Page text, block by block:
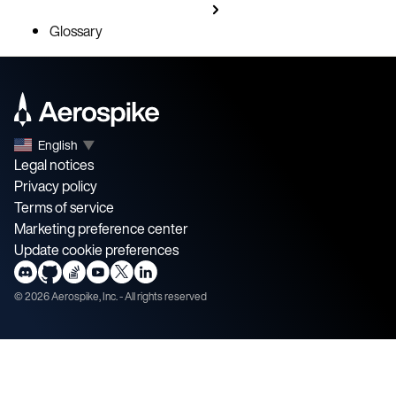
Glossary
English ▼
Legal notices
Privacy policy
Terms of service
Marketing preference center
Update cookie preferences
©2026Aerospike, Inc. - All rights reserved